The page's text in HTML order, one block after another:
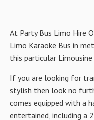
At Party Bus Limo Hire
Limo Karaoke Bus in
this particular Limousine
If you are looking for
stylish then look no
comes equipped with a
entertained, including a